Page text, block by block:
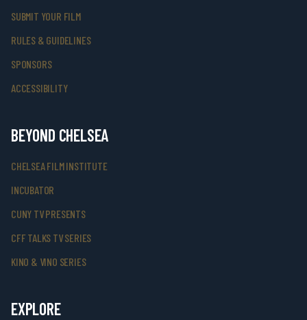
SUBMIT YOUR FILM
RULES & GUIDELINES
SPONSORS
ACCESSIBILITY
BEYOND CHELSEA
CHELSEA FILM INSTITUTE
INCUBATOR
CUNY TV PRESENTS
CFF TALKS TV SERIES
KINO & VINO SERIES
EXPLORE